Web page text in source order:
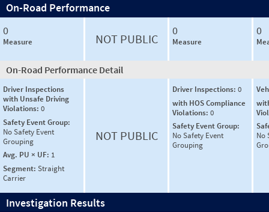
On-Road Performance
0
Measure NOT PUBLIC
0
Measure
0
On-Road Performance Detail
Driver Inspections
with Unsafe Driving
Violations: 0
Safety Event Group:
No Safety Event
Grouping
Avg. PU × UF: 1
Segment: Straight
Carrier
NOT PUBLIC
Driver Inspections: 0
with HOS Compliance
Violations: 0
Safety Event Group:
No Safety Event
Grouping
No
Investigation Results